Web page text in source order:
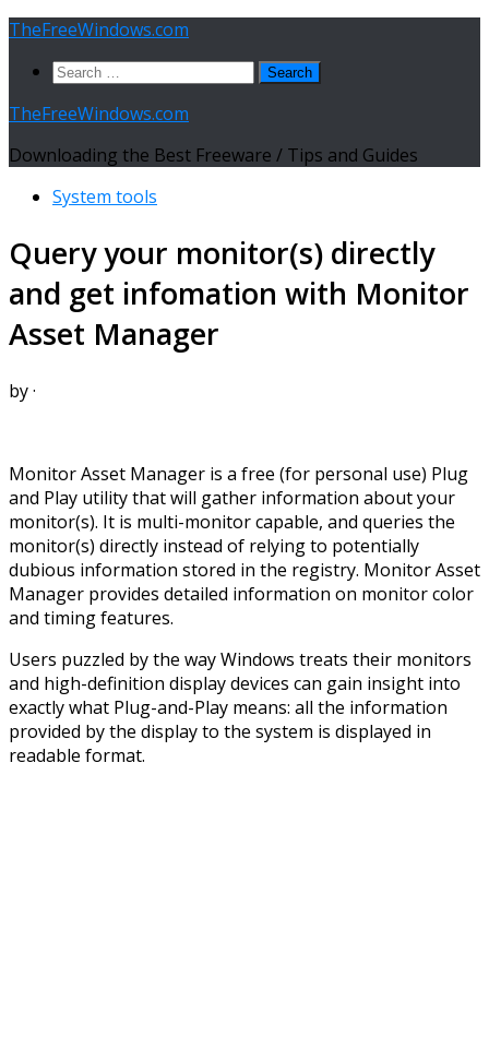
Skip
content
TheFreeWindows.com
Search
TheFreeWindows.com
Downloading the Best Freeware / Tips and Guides
System tools
Query your monitor(s) directly
and get infomation with Monitor
Asset Manager
by·
Monitor Asset Manager is a free (for personal use) Plug
and Play utility that will gather information about your
monitor(s). It is multi-monitor capable, and queries the
monitor(s) directly instead of relying to potentially
dubious information stored in the registry. Monitor Asset
Manager provides detailed information on monitor color
and timing features.
Users puzzled by the way Windows treats their monitors
and high-definition display devices can gain insight into
exactly what Plug-and-Play means: all the information
provided by the display to the system is displayed in
readable format.